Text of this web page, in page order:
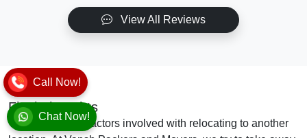
View All Reviews
Final Thoughts
There are many factors involved with relocating to another
Call Now!
Chat Now!